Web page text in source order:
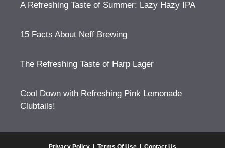
A Refreshing Taste of Summer: Lazy Hazy IPA
15 Facts About Neff Brewing
The Refreshing Taste of Harp Lager
Cool Down with Refreshing Pink Lemonade
Clubtails!